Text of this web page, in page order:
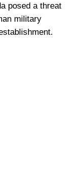
posed a threat
military